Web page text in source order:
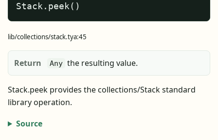
Stack.peek()
lib/collections/stack.tya:45
Return Any the resulting value.
Stack.peek provides the collections/Stack standard
library operation.
Source